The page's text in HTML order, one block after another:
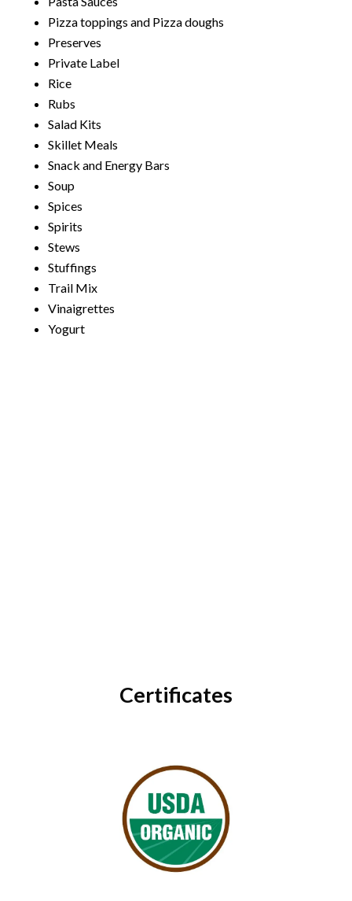
Pizza toppings and Pizza doughs
Preserves
Private Label
Rice
Rubs
Salad Kits
Skillet Meals
Snack and Energy Bars
Soup
Spices
Spirits
Stews
Stuffings
Trail Mix
Vinaigrettes
Yogurt
Certificates